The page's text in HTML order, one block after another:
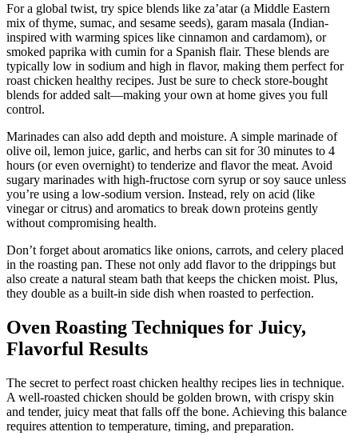
For a global twist, try spice blends like za’atar (a Middle Eastern
mix of thyme, sumac, and sesame seeds), garam masala (Indian-
inspired with warming spices like cinnamon and cardamom), or
smoked paprika with cumin for a Spanish flair. These blends are
typically low in sodium and high in flavor, making them perfect for
roast chicken healthy recipes. Just be sure to check store-bought
blends for added salt—making your own at home gives you full
control.
Marinades can also add depth and moisture. A simple marinade of
olive oil, lemon juice, garlic, and herbs can sit for 30 minutes to 4
hours (or even overnight) to tenderize and flavor the meat. Avoid
sugary marinades with high-fructose corn syrup or soy sauce unless
you’re using a low-sodium version. Instead, rely on acid (like
vinegar or citrus) and aromatics to break down proteins gently
without compromising health.
Don’t forget about aromatics like onions, carrots, and celery placed
in the roasting pan. These not only add flavor to the drippings but
also create a natural steam bath that keeps the chicken moist. Plus,
they double as a built-in side dish when roasted to perfection.
Oven Roasting Techniques for Juicy,
Flavorful Results
The secret to perfect roast chicken healthy recipes lies in technique.
A well-roasted chicken should be golden brown, with crispy skin
and tender, juicy meat that falls off the bone. Achieving this balance
requires attention to temperature, timing, and preparation.